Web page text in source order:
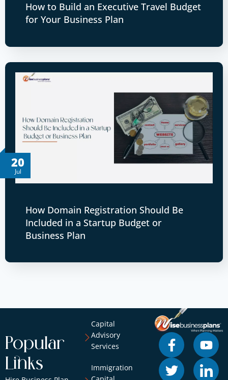
How to Build an Executive Travel Budget
for Your Business Plan
20
Jul
How Domain Registration Should Be
Included in a Startup Budget or
Business Plan
Popular
Links
Capital
Advisory
Services
Immigration